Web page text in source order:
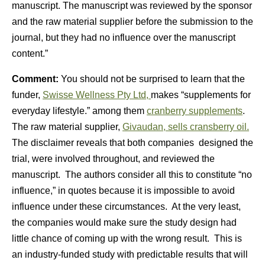
manuscript. The manuscript was reviewed by the sponsor
and the raw material supplier before the submission to the
journal, but they had no influence over the manuscript
content.”
Comment: You should not be surprised to learn that the
funder, Swisse Wellness Pty Ltd, makes “supplements for
everyday lifestyle.” among them cranberry supplements.
The raw material supplier, Givaudan, sells cransberry oil.
The disclaimer reveals that both companies designed the
trial, were involved throughout, and reviewed the
manuscript. The authors consider all this to constitute “no
influence,” in quotes because it is impossible to avoid
influence under these circumstances. At the very least,
the companies would make sure the study design had
little chance of coming up with the wrong result. This is
an industry-funded study with predictable results that will